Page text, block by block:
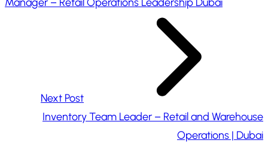
Next Post
Inventory Team Leader – Retail and Warehouse
Operations | Dubai